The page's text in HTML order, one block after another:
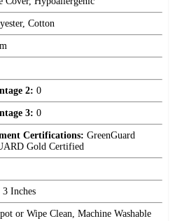
Cotton
2: 0
3: 0
Certifications: GreenGuard
Gold Certified
3 Inches
or Wipe Clean, Machine Washable